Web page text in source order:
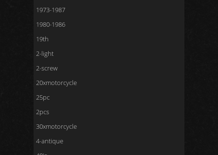
1973-1987
1980-1986
19th
2-light
2-screw
20xmotorcycle
25pc
2pcs
30xmotorcycle
4-antique